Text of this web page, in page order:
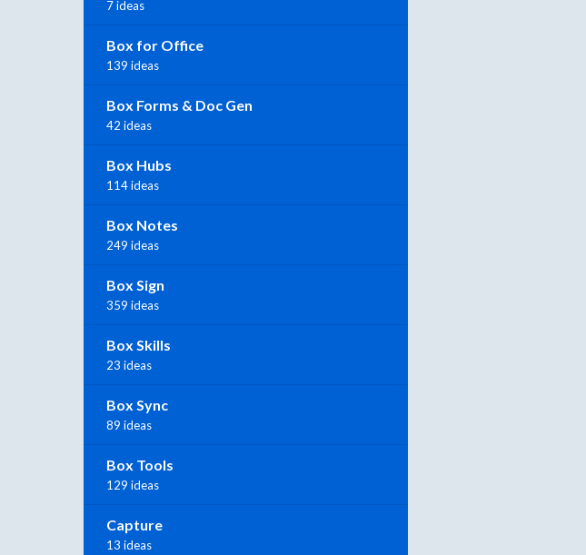
7 ideas
Box for Office
139 ideas
Box Forms & Doc Gen
42 ideas
Box Hubs
114 ideas
Box Notes
249 ideas
Box Sign
359 ideas
Box Skills
23 ideas
Box Sync
89 ideas
Box Tools
129 ideas
Capture
13 ideas